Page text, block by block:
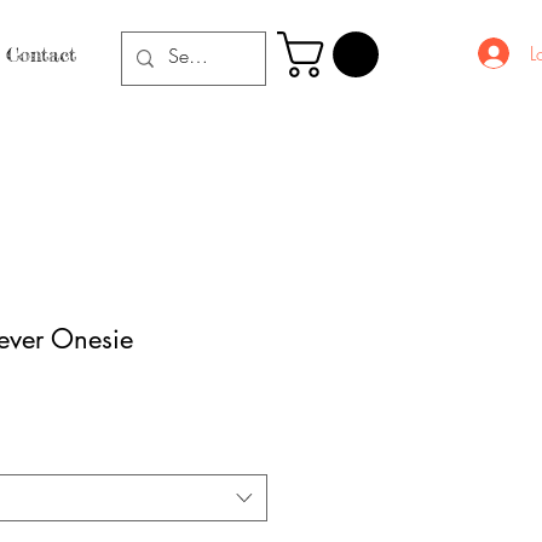
Contact
Onesie